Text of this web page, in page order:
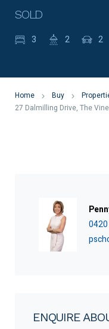
SOLD
3 2 2
Home Buy
ENQUIRE